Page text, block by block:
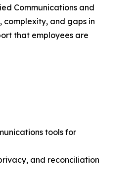
Communications and
complexity, and gaps in
that employees are
tools for
and reconciliation